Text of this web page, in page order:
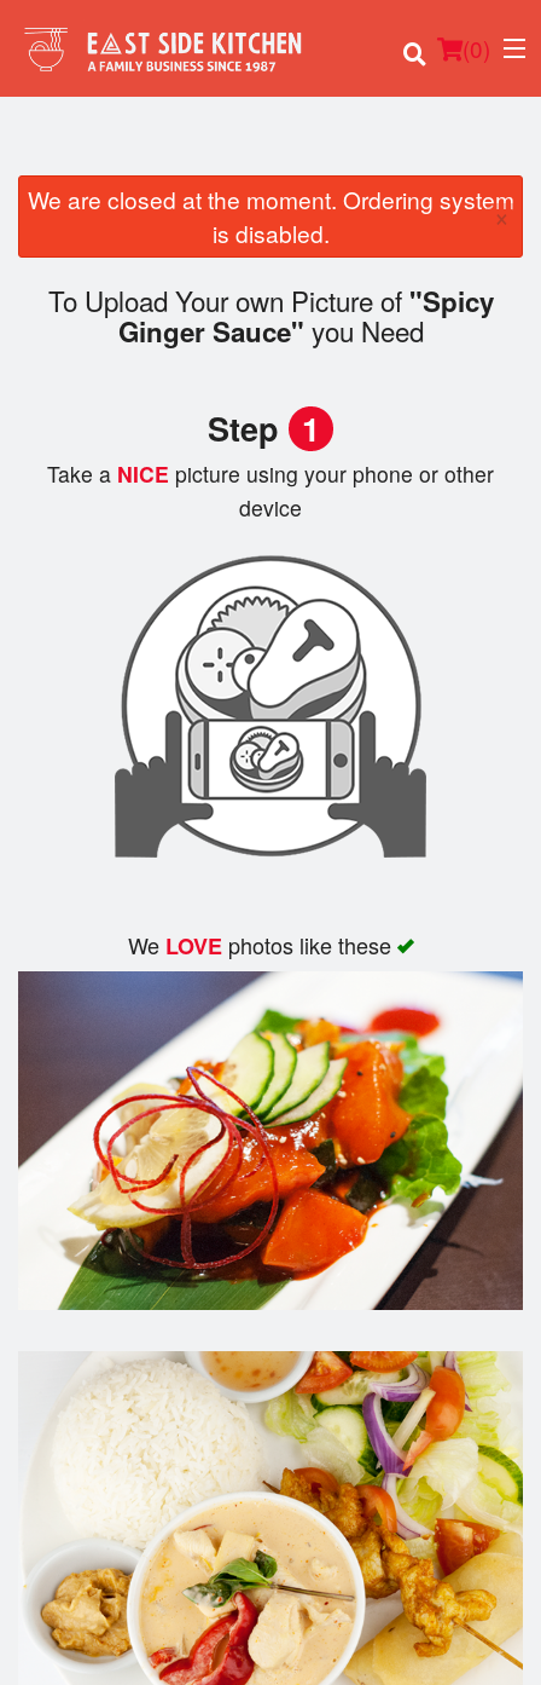
(0)
Cart (0)
We are closed at the moment. Ordering system
is disabled.
×
To Upload Your own Picture of "Spicy
Ginger Sauce" you Need
Step 1
Take a NICE picture using your phone or other
device
We LOVEphotos like these